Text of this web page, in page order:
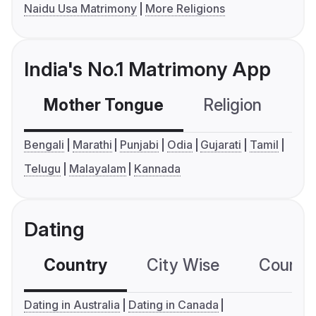
Naidu Usa Matrimony More Religions
India's No.1 Matrimony App
Mother Tongue Religion
Bengali Marathi Punjabi Odia Gujarati
Tamil
Telugu
Malayalam Kannada
Dating
Country City Wise
Dating in Australia Dating in Canada